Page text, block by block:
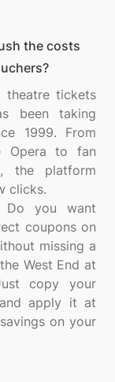
the costs
tickets
been taking
1999. From
Opera to fan
the platform
clicks.
Do you want
coupons on
missing a
West End at
copy your
apply it at
on your